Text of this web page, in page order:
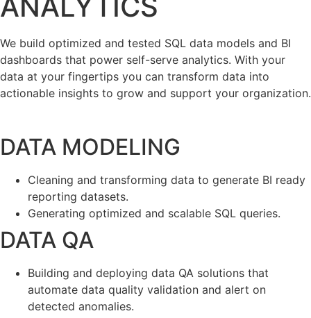
ANALYTICS
We build optimized and tested SQL data models and BI
dashboards that power self-serve analytics. With your
data at your fingertips you can transform data into
actionable insights to grow and support your organization.
DATA MODELING
Cleaning and transforming data to generate BI ready
reporting datasets.
Generating optimized and scalable SQL queries.
DATA QA
Building and deploying data QA solutions that
automate data quality validation and alert on
detected anomalies.